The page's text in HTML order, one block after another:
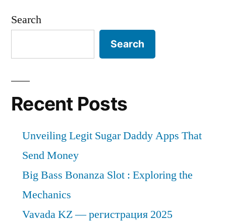
Search
Search
Recent Posts
Unveiling Legit Sugar Daddy Apps That
Send Money
Big Bass Bonanza Slot : Exploring the
Mechanics
Vavada KZ — регистрация 2025